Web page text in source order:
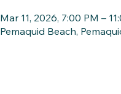
Mar 11, 2026, 7:00 PM –
Pemaquid Beach,